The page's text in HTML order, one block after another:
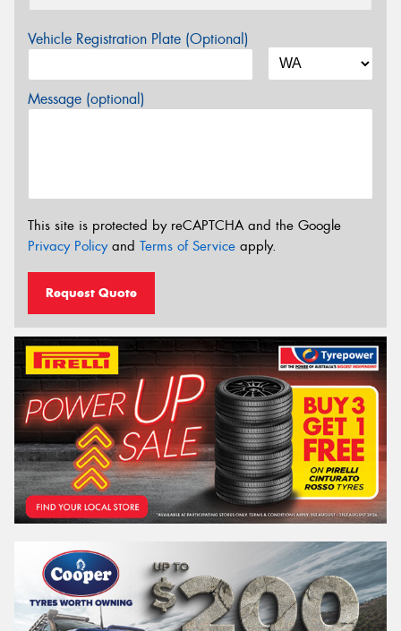
Vehicle Registration Plate (Optional)
Message (optional)
This site is protected by reCAPTCHA and the Google
Privacy Policyand Terms of Service apply.
Request Quote